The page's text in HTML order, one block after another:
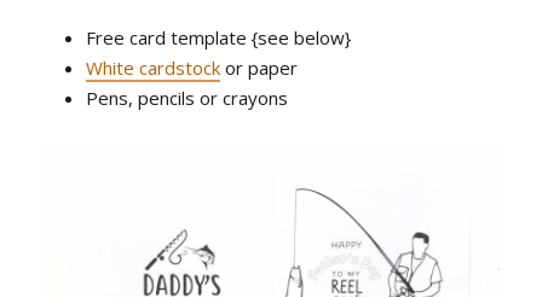
Free card template {see below}
White cardstock or paper
Pens, pencils or crayons